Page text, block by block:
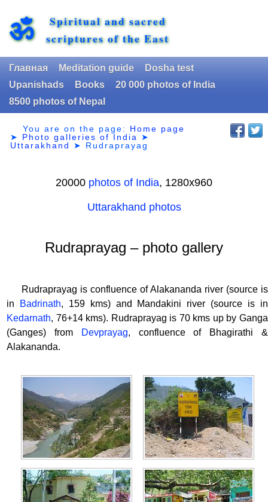
ॐ
Spiritual and sacred
scriptures of the East
Главная Meditation guide
Dosha test
Upanishads
Books
20 000 photos of India
8500 photos of Nepal
You are on the page: Home page
➤ Photo galleries of India
➤
Uttarakhand
➤ Rudraprayag
20000 photos of India, 1280х960
Uttarakhand photos
Rudraprayag – photo gallery
Rudraprayag is confluence of Alakananda river (source is
in
Badrinath, 159 kms) and Mandakini river (source is in
Kedarnath, 76+14 kms). Rudraprayag is 70 kms up by Ganga
(Ganges) from
Devprayag, confluence of Bhagirathi &
Alakananda.